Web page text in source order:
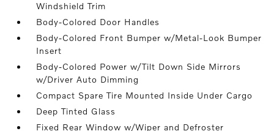
Windshield Trim
Body-Colored Door Handles
Body-Colored Front Bumper w/Metal-Look Bumper
Insert
Body-Colored Power w/Tilt Down Side Mirrors
w/Driver Auto Dimming
Compact Spare Tire Mounted Inside Under Cargo
Deep Tinted Glass
Fixed Rear Window w/Wiper and Defroster